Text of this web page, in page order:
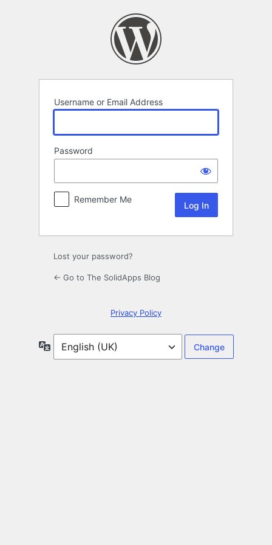
Username or Email Address
Password
Remember Me
Lost your password?
← Go to The SolidApps Blog
Privacy Policy
Language